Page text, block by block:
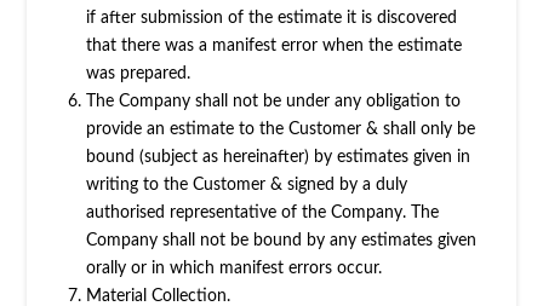
if after submission of the estimate it is discovered
that there was a manifest error when the estimate
was prepared.
The Company shall not be under any obligation to
provide an estimate to the Customer & shall only be
bound (subject as hereinafter) by estimates given in
writing to the Customer & signed by a duly
authorised representative of the Company. The
Company shall not be bound by any estimates given
orally or in which manifest errors occur.
Material Collection.